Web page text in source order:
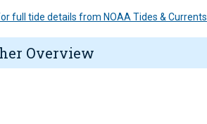
full tide details from NOAA Tides & Currents
Overview